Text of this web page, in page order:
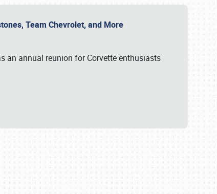
Team Chevrolet, and More
an annual reunion for Corvette enthusiasts